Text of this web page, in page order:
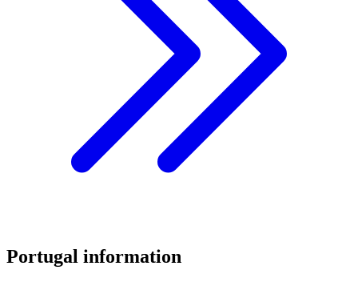
Portugal information